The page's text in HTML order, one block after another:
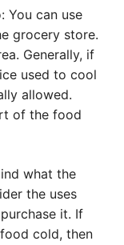
You can use
grocery store.
Generally, if
used to cool
allowed.
of the food
what the
the uses
it. If
cold, then